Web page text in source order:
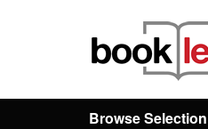
Browse Selection